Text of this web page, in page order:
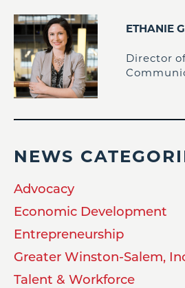
ETHANIE
Director
NEWS
Advocacy
Economic Development
Entrepreneurship
Greater Winston-Salem,
Talent & Workforce